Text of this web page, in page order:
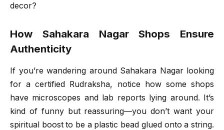
decor?
How Sahakara Nagar Shops Ensure
Authenticity
If you’re wandering around Sahakara Nagar looking
for a certified Rudraksha, notice how some shops
have microscopes and lab reports lying around. It’s
kind of funny but reassuring—you don’t want your
spiritual boost to be a plastic bead glued onto a string.